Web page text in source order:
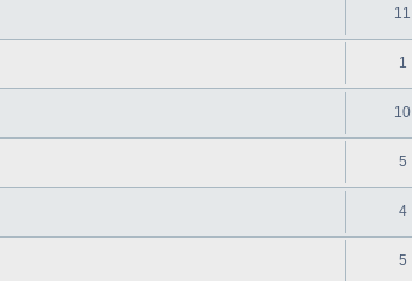
11
1
10
5
4
5